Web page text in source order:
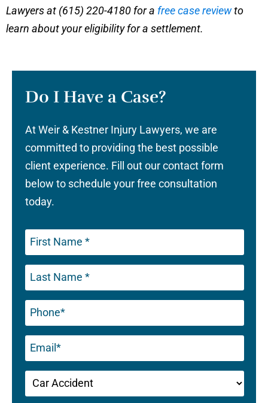
Lawyers at (615) 220-4180 for a free case reviewto
learn about your eligibility for a settlement.
Do I Have a Case?
At Weir & Kestner Injury Lawyers, we are
committed to providing the best possible
client experience. Fill out our contact form
below to schedule your free consultation
today.
Phone
(Required)
Email
(Required)
Untitled
(Required)